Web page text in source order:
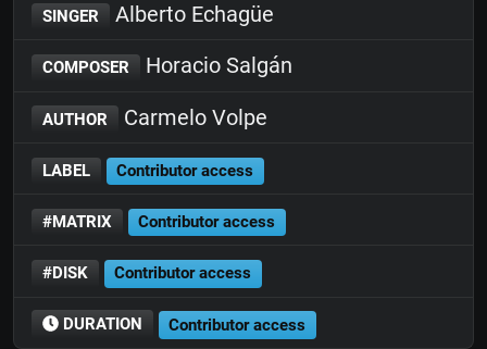
SINGER Alberto Echagüe
COMPOSER Horacio Salgán
AUTHOR Carmelo Volpe
LABEL Contributor access
#MATRIX Contributor access
#DISK Contributor access
DURATION Contributor access